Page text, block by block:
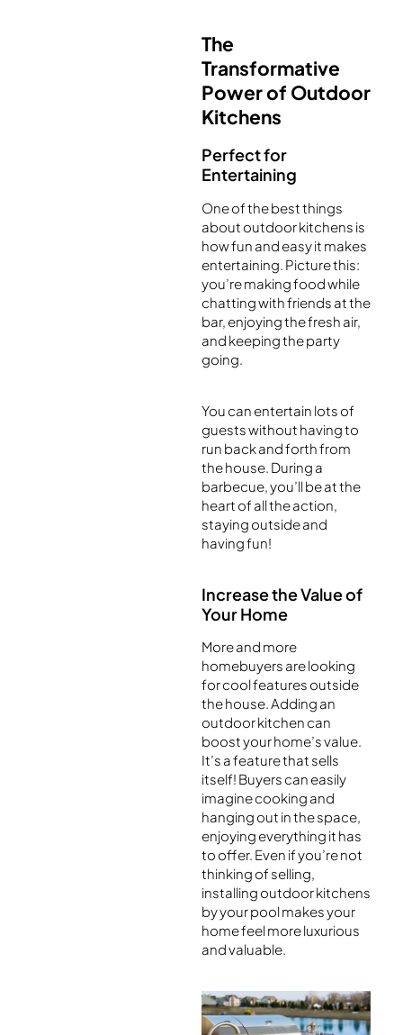
The
Transformative
Power of Outdoor
Kitchens
Perfect for
Entertaining
One of the best things
about outdoor kitchens is
how fun and easy it makes
entertaining. Picture this:
you’re making food while
chatting with friends at the
bar, enjoying the fresh air,
and keeping the party
going.
You can entertain lots of
guests without having to
run back and forth from
the house. During a
barbecue, you’ll be at the
heart of all the action,
staying outside and
having fun!
Increase the Value of
Your Home
More and more
homebuyers are looking
for cool features outside
the house. Adding an
outdoor kitchen can
boost your home’s value.
It’s a feature that sells
itself! Buyers can easily
imagine cooking and
hanging out in the space,
enjoying everything it has
to offer. Even if you’re not
thinking of selling,
installing outdoor kitchens
by your pool makes your
home feel more luxurious
and valuable.